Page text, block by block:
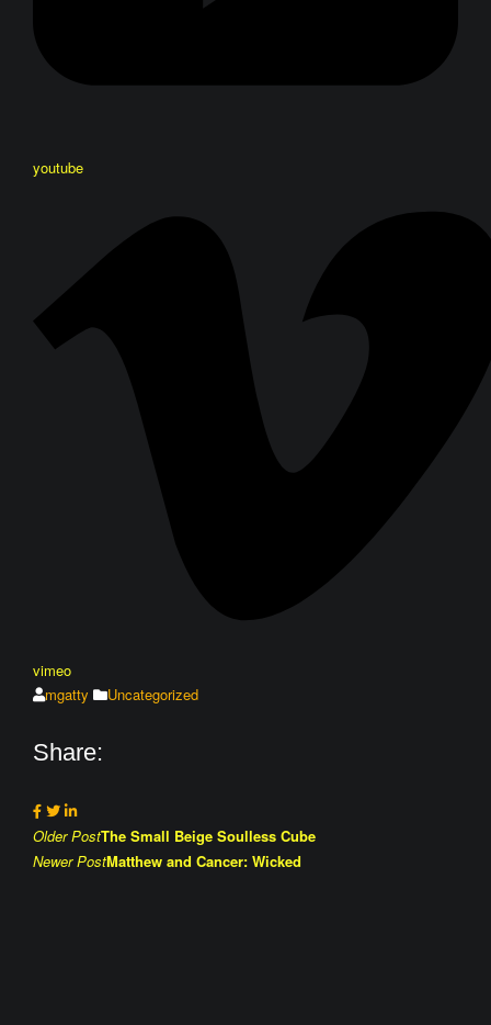
youtube
vimeo
mgatty
Uncategorized
Share:
Post
navigation
Older PostThe Small Beige Soulless Cube
Newer PostMatthew and Cancer: Wicked